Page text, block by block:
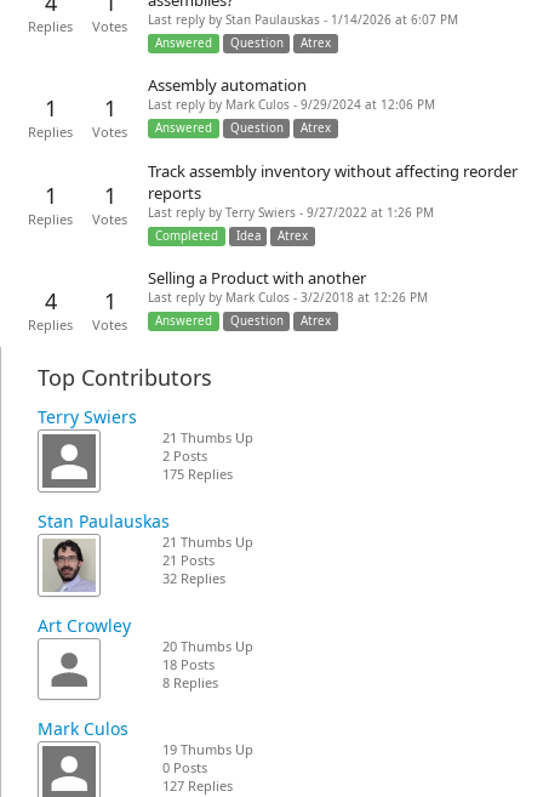
Replies Votes
Last reply by Stan Paulauskas - 1/14/2026 at 6:07 PM
Answered
Question Atrex
1
Replies
1
Votes
Assembly automation
Last reply by Mark Culos - 9/29/2024 at 12:06 PM
Answered
Question Atrex
1
Replies
1
Votes
Track assembly inventory without affecting reorder
reports
Last reply by Terry Swiers - 9/27/2022 at 1:26 PM
Completed
Idea Atrex
4
Replies
1
Votes
Selling a Product with another
Last reply by Mark Culos - 3/2/2018 at 12:26 PM
Answered
Question Atrex
Top Contributors
Terry Swiers
21 Thumbs Up
2 Posts
175 Replies
Stan Paulauskas
21 Thumbs Up
21 Posts
32 Replies
Art Crowley
20 Thumbs Up
18 Posts
8 Replies
Mark Culos
19 Thumbs Up
0 Posts
127 Replies